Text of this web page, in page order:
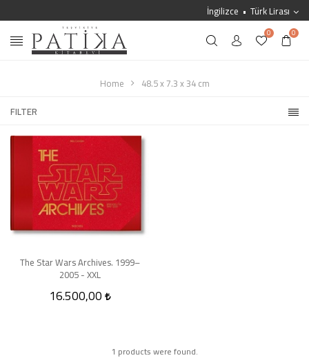
İngilizce Türk Lirası
0 0
Home
48.5 x 7.3 x 34 cm
FILTER
The Star Wars Archives. 1999–
2005 - XXL
16.500,00
1 products were found.